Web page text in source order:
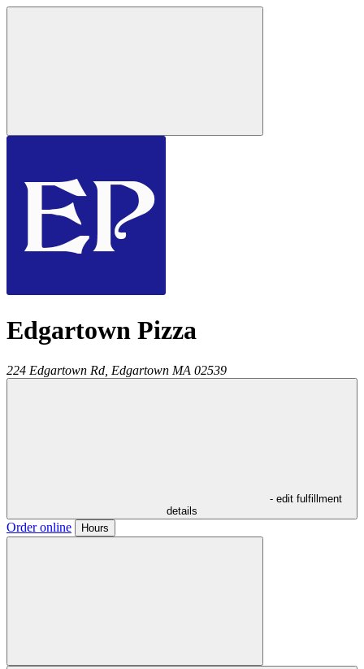
Edgartown Pizza
224 Edgartown Rd, Edgartown MA 02539
- edit fulfillment
details
Order online Hours